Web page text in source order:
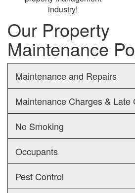
industry!
Our Property
Maintenance
Maintenance and Repairs
Maintenance Charges & Late
No Smoking
Occupants
Pest Control